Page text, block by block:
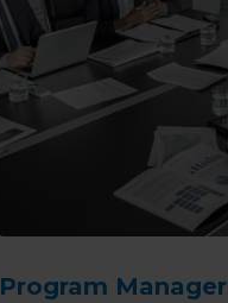
Program Manager